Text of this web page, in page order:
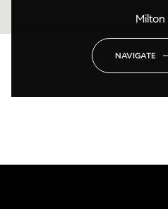
Milton
NAVIGATE